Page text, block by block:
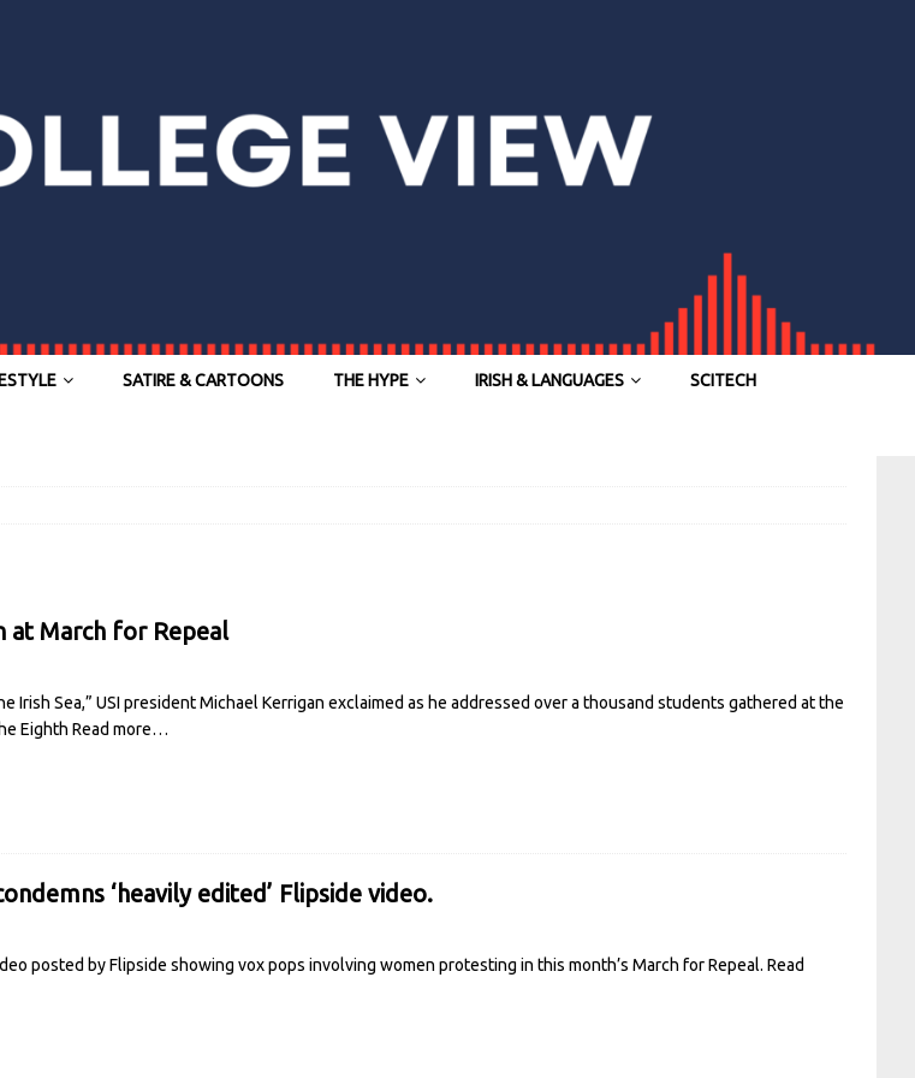
SATIRE & CARTOONS THE HYPE IRISH & LANGUAGES SCITECH
March for Repeal
Irish Sea,” USI president Michael Kerrigan exclaimed as he addressed over a thousand students gathered at the
Eighth Read more…
‘heavily edited’ Flipside video.
posted by Flipside showing vox pops involving women protesting in this month’s March for Repeal. Read